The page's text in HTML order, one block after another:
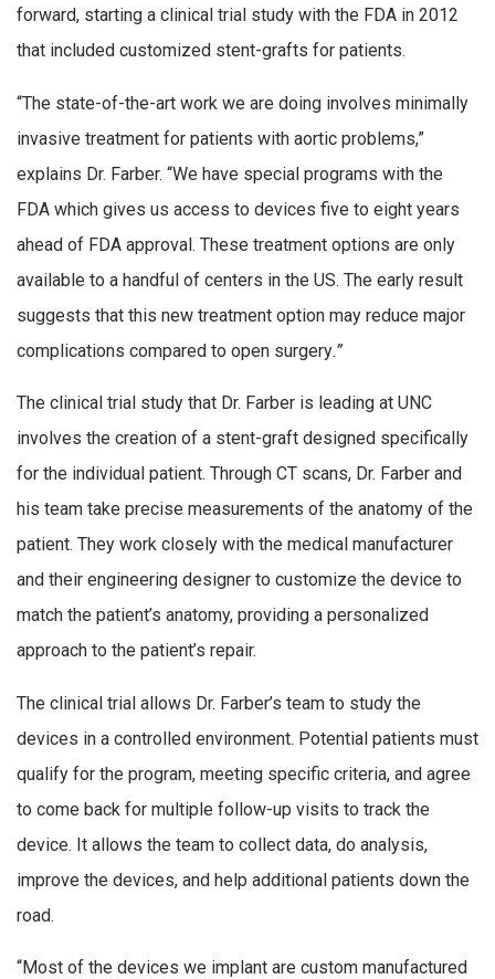
forward, starting a clinical trial study with the FDA in 2012
that included customized stent-grafts for patients.
“The state-of-the-art work we are doing involves minimally
invasive treatment for patients with aortic problems,”
explains Dr. Farber. “We have special programs with the
FDA which gives us access to devices five to eight years
ahead of FDA approval. These treatment options are only
available to a handful of centers in the US. The early result
suggests that this new treatment option may reduce major
complications compared to open surgery.”
The clinical trial study that Dr. Farber is leading at UNC
involves the creation of a stent-graft designed specifically
for the individual patient. Through CT scans, Dr. Farber and
his team take precise measurements of the anatomy of the
patient. They work closely with the medical manufacturer
and their engineering designer to customize the device to
match the patient’s anatomy, providing a personalized
approach to the patient’s repair.
The clinical trial allows Dr. Farber’s team to study the
devices in a controlled environment. Potential patients must
qualify for the program, meeting specific criteria, and agree
to come back for multiple follow-up visits to track the
device. It allows the team to collect data, do analysis,
improve the devices, and help additional patients down the
road.
“Most of the devices we implant are custom manufactured